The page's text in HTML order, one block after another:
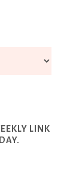
LINK